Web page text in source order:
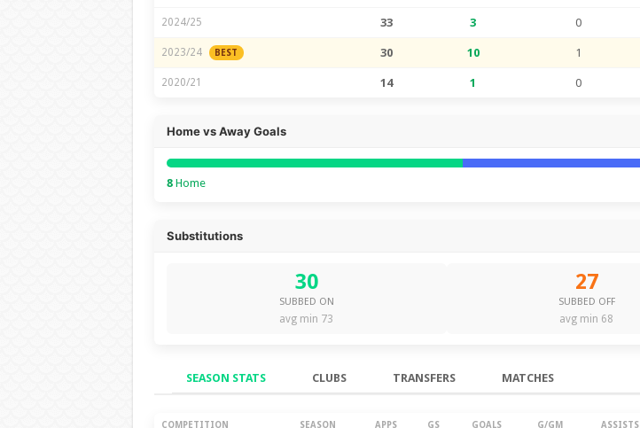
2024/25 33 3 0
2023/24 BEST 30 10 1
2020/21 14 1 0
Home vs Away Goals
8Home
Substitutions
30
SUBBED ON
avg min 73
27
SUBBED OFF
avg min 68
SEASON STATS CLUBS TRANSFERS MATCHES
COMPETITION SEASON APPS GS GOALS G/GM ASSISTS